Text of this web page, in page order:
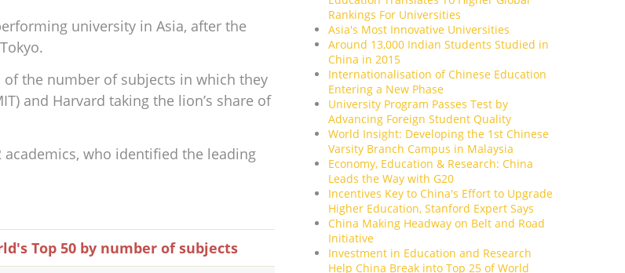
university in Asia, after the
the number of subjects in which they
and Harvard taking the lion’s share of
who identified the leading
Top 50 by number of subjects
Rankings For Universities
Asia's Most Innovative Universities
Around 13,000 Indian Students Studied in
China in 2015
Internationalisation of Chinese Education
Entering a New Phase
University Program Passes Test by
Advancing Foreign Student Quality
World Insight: Developing the 1st Chinese
Varsity Branch Campus in Malaysia
Economy, Education & Research: China
Leads the Way with G20
Incentives Key to China's Effort to Upgrade
Higher Education, Stanford Expert Says
China Making Headway on Belt and Road
Initiative
Investment in Education and Research
Help China Break into Top 25 of World